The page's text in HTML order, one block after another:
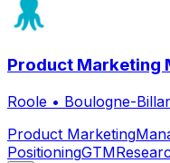
Product Marketing
Roole • Boulogne-
Product Marketing
PositioningGTM